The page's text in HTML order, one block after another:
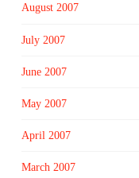
August 2007
July 2007
June 2007
May 2007
April 2007
March 2007